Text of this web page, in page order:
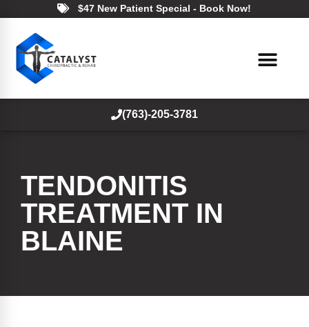
$47 New Patient Special - Book Now!
(763)-205-3781
TENDONITIS
TREATMENT IN
BLAINE